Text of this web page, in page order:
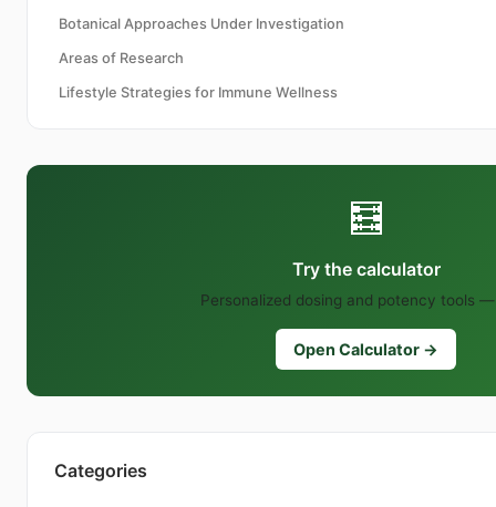
Botanical Approaches Under Investigation
Areas of Research
Lifestyle Strategies for Immune Wellness
🧮
Try the calculator
Personalized dosing and potency tools
Open Calculator →
Categories